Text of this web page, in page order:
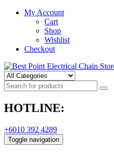
My Account
Cart
Shop
Wishlist
Checkout
HOTLINE:
+6010 392 4289
Toggle navigation